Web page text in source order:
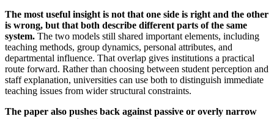
The most useful insight is not that one side is right and the other
is wrong, but that both describe different parts of the same
system. The two models still shared important elements, including
teaching methods, group dynamics, personal attributes, and
departmental influence. That overlap gives institutions a practical
route forward. Rather than choosing between student perception and
staff explanation, universities can use both to distinguish immediate
teaching issues from wider structural constraints.
The paper also pushes back against passive or overly narrow